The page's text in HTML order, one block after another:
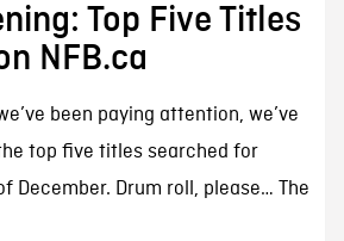
Top Five Titles
NFB.ca
been paying attention, we’ve
top five titles searched for
December. Drum roll, please… The